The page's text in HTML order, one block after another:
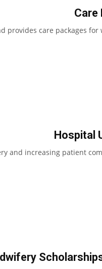
Care
provides care packages
Hospital
and increasing patient